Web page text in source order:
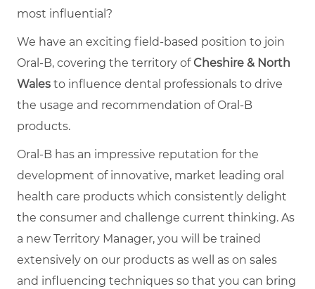
most influential?
We have an exciting field-based position to join
Oral-B, covering the territory ofCheshire & North
Wales to influence dental professionals to drive
the usage and recommendation of Oral-B
products.
Oral-B has an impressive reputation for the
development of innovative, market leading oral
health care products which consistently delight
the consumer and challenge current thinking. As
a new Territory Manager, you will be trained
extensively on our products as well as on sales
and influencing techniques so that you can bring